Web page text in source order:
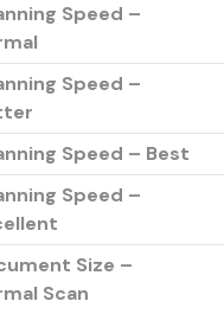
Speed –
Speed –
Speed – Best
Speed –
Size –
Scan